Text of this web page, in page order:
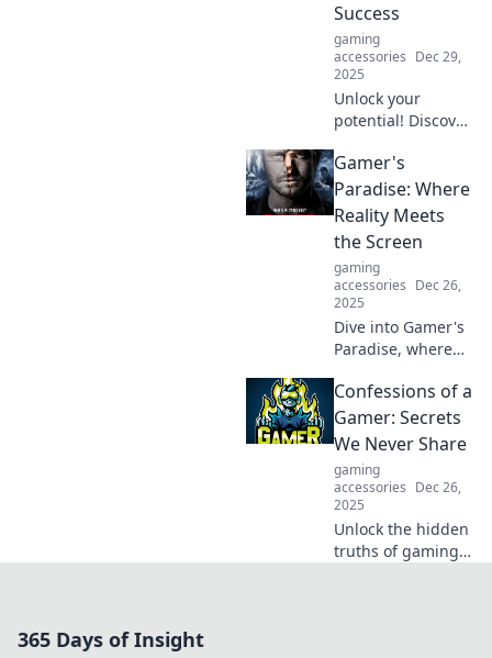
Success
gaming
accessories Dec 29,
2025
Unlock your
potential! Discover
can boost your life
and lead to real-
world success in
unexpected ways.
Gamer's
Paradise: Where
Reality Meets
the Screen
gaming
accessories Dec 26,
2025
Dive into Gamer's
Paradise, where
and virtual
realities collide!
Unleash your
gaming passion
today!
Confessions of a
Gamer: Secrets
We Never Share
gaming
accessories Dec 26,
2025
Unlock the hidden
truths of gaming!
365 Days of Insight